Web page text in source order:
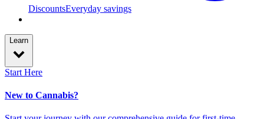
DiscountsEveryday savings
Learn
Start Here
New to Cannabis?